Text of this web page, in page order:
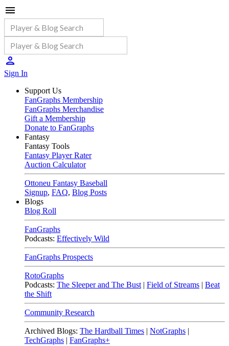
Sign In
Support Us
FanGraphs Membership
FanGraphs Merchandise
Gift a Membership
Donate to FanGraphs
Fantasy
Fantasy Tools
Fantasy Player Rater
Auction Calculator
Ottoneu Fantasy Baseball
Signup, FAQ, Blog Posts
Blogs
Blog Roll
FanGraphs
Podcasts: Effectively Wild
FanGraphs Prospects
RotoGraphs
Podcasts: The Sleeper and The Bust | Field of Streams | Beat
the Shift
Community Research
Archived Blogs: The Hardball Times | NotGraphs |
TechGraphs | FanGraphs+